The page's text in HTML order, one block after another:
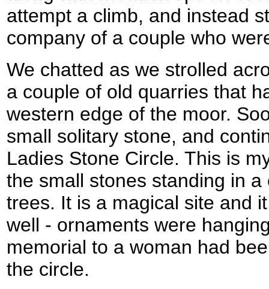
attempt a climb, and instead
company of a couple who
We chatted as we strolled
a couple of old quarries that
western edge of the moor.
small solitary stone, and
Ladies Stone Circle. This is
the small stones standing in
trees. It is a magical site and
well - ornaments were
memorial to a woman had
the circle.